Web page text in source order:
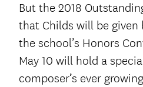
But the 2018
that Childs will be given
the school’s Honors
May 10 will hold a
composer’s ever